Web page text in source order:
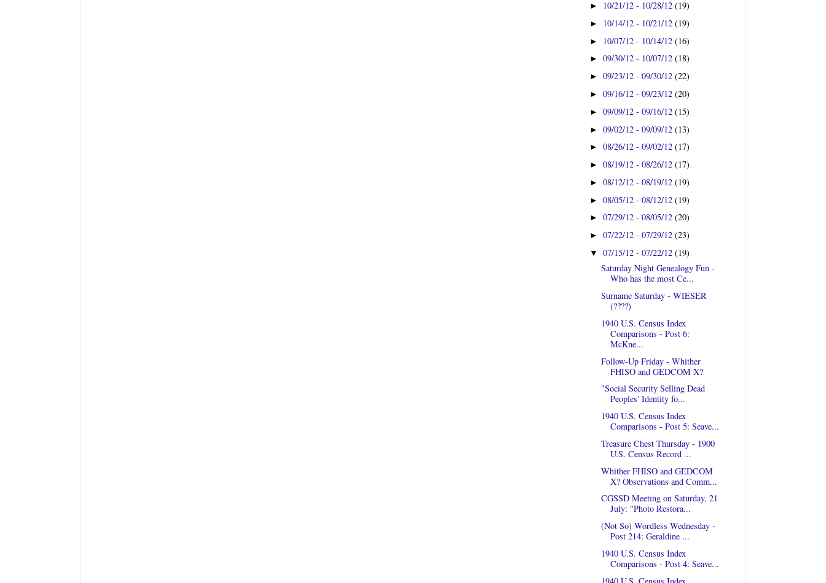
► 10/21/12 - 10/28/12(19)
► 10/14/12 - 10/21/12(19)
► 10/07/12 - 10/14/12(16)
►09/30/12 - 10/07/12(18)
►09/23/12 - 09/30/12(22)
►09/16/12 - 09/23/12(20)
►09/09/12 - 09/16/12(15)
►09/02/12 - 09/09/12(13)
►08/26/12 - 09/02/12(17)
►08/19/12 - 08/26/12(17)
►08/12/12 - 08/19/12(19)
►08/05/12 - 08/12/12(19)
►07/29/12 - 08/05/12(20)
►07/22/12 - 07/29/12(23)
▼07/15/12 - 07/22/12(19)
Saturday Night Genealogy Fun -
Who has the most Ce...
Surname Saturday - WIESER
(????)
1940 U.S. Census Index
Comparisons - Post 6:
McKne...
Follow-Up Friday - Whither
FHISO and GEDCOM X?
"Social Security Selling Dead
Peoples' Identity fo...
1940 U.S. Census Index
Comparisons - Post 5: Seave...
Treasure Chest Thursday - 1900
U.S. Census Record ...
Whither FHISO and GEDCOM
X? Observations and Comm...
CGSSD Meeting on Saturday, 21
July: "Photo Restora...
(Not So) Wordless Wednesday -
Post 214: Geraldine ...
1940 U.S. Census Index
Comparisons - Post 4: Seave...